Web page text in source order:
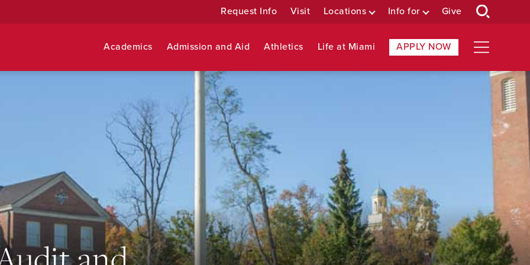
Request Info Visit Locations Info for Give
Academics Admission and Aid Athletics Life at Miami APPLY NOW